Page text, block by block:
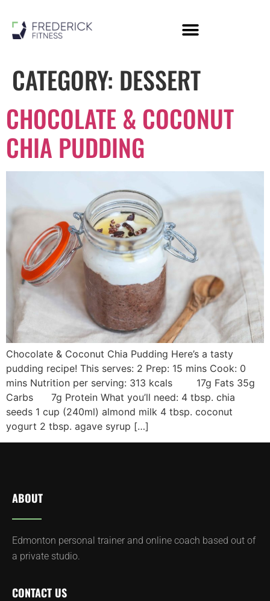
CATEGORY: DESSERT
CHOCOLATE & COCONUT
CHIA PUDDING
Chocolate & Coconut Chia Pudding Here’s a tasty
pudding recipe! This serves: 2 Prep: 15 mins Cook: 0
mins Nutrition per serving: 313 kcals 17g Fats 35g
Carbs 7g Protein What you’ll need: 4 tbsp. chia
seeds 1 cup (240ml) almond milk 4 tbsp. coconut
yogurt 2 tbsp. agave syrup […]
ABOUT
Edmonton personal trainer and online coach based out of
a private studio.
CONTACT US